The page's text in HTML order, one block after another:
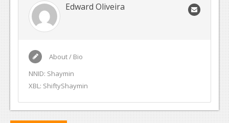
Edward Oliveira
About / Bio
NNID: Shaymin
XBL: ShiftyShaymin